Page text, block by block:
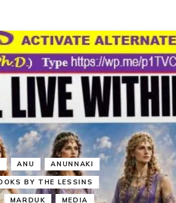
ANU ANUNNAKI
BY THE LESSINS
MARDUK MEDIA